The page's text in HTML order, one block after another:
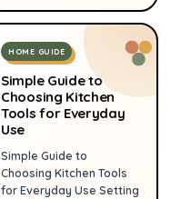
style. With a few simple
rules and purposeful
pieces you can create a
balanced, interesting
vignette that looks
curated, not cluttered.
These tips assume […]
HOME GUIDE
Simple Guide to
Choosing Kitchen
Tools for Everyday
Use
Simple Guide to
Choosing Kitchen Tools
for Everyday Use Setting